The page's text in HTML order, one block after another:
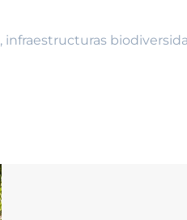
, infraestructuras